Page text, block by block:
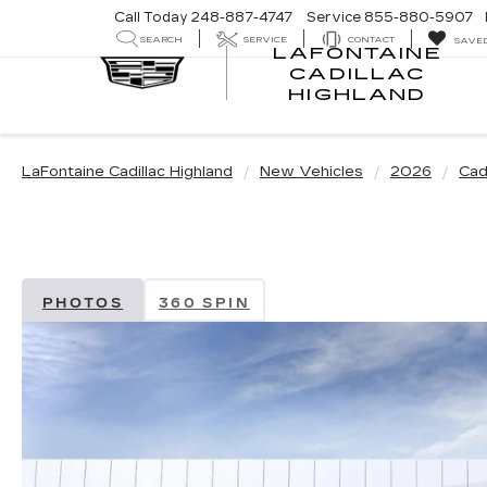
LAFONTAINE
CADILLAC
HIGHLAND
Call Today 248-887-4747 Service 855-880-5907
SEARCH SERVICE CONTACT
LaFontaine Cadillac Highland New Vehicles 2026
PHOTOS 360 SPIN